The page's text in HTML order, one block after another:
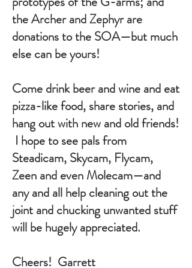
the Archer and Zephyr are
donations to the SOA—but much
else can be yours!
Come drink beer and wine and eat
pizza-like food, share stories, and
hang out with new and old friends!
I hope to see pals from
Steadicam, Skycam, Flycam,
Zeen and even Molecam—and
any and all help cleaning out the
joint and chucking unwanted stuff
will be hugely appreciated.
Cheers! Garrett